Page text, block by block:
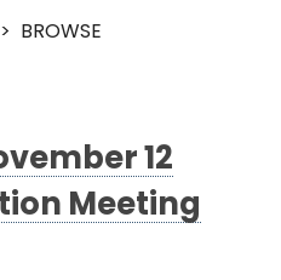
> BROWSE
12
Meeting